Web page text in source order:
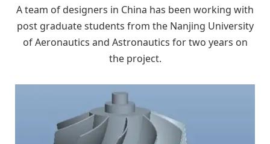
A team of designers in China has been working with
post graduate students from the Nanjing University
of Aeronautics and Astronautics for two years on
the project.